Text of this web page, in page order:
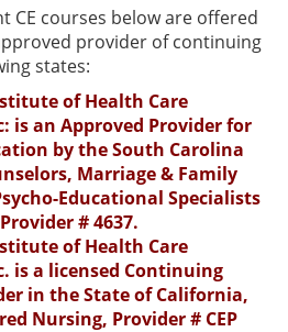
CE courses below are offered
provider of continuing
states:
of Health Care
is an Approved Provider for
by the South Carolina
Marriage & Family
Educational Specialists
# 4637.
of Health Care
is a licensed Continuing
in the State of California,
Nursing, Provider # CEP